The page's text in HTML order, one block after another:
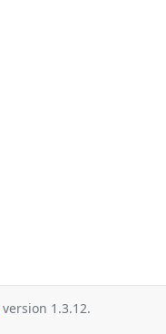
version 1.3.12.